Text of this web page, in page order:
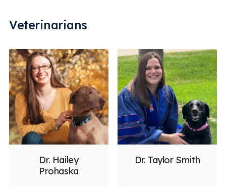
Veterinarians
Dr. Hailey
Prohaska
Dr. Taylor Smith